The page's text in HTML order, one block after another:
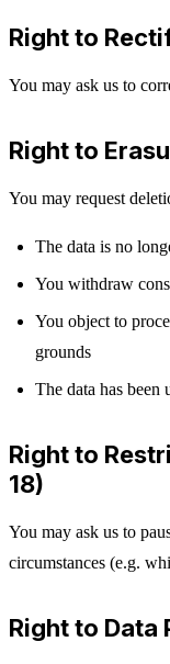
Right to
You may ask us to
Right to
You may request
The data is no
You withdraw
You object to
grounds
The data has been
Right to
18)
You may ask us to
circumstances (e.g.
Right to